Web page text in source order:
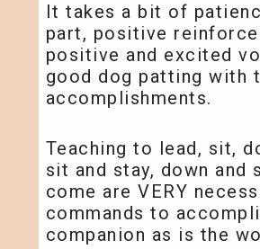
It takes a bit of
part, positive
positive and excited
good dog patting with
accomplishments.
Teaching to lead, sit,
sit and stay, down and
come are VERY
commands to
companion as is the